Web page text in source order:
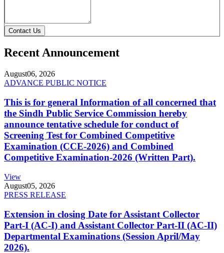
Contact Us
Recent Announcement
August06, 2026
ADVANCE PUBLIC NOTICE
This is for general Information of all concerned that
the Sindh Public Service Commission hereby
announce tentative schedule for conduct of
Screening Test for Combined Competitive
Examination (CCE-2026) and Combined
Competitive Examination-2026 (Written Part).
View
August05, 2026
PRESS RELEASE
Extension in closing Date for Assistant Collector
Part-I (AC-I) and Assistant Collector Part-II (AC-II)
Departmental Examinations (Session April/May
2026).